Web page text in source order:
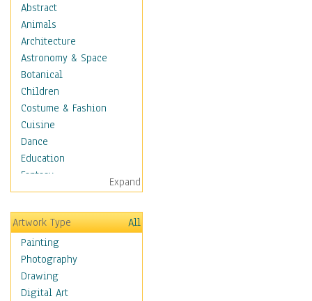
Abstract
Animals
Architecture
Astronomy & Space
Botanical
Children
Costume & Fashion
Cuisine
Dance
Education
Fantasy
Figurative
Hobbies
Holidays
Home & Hearth
Maps
Military & Law
Motivational
Expand
Artwork Type
All
Painting
Photography
Drawing
Digital Art